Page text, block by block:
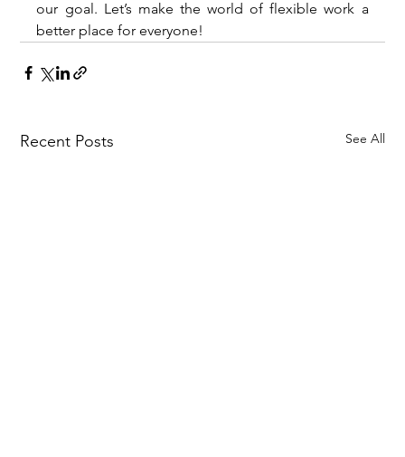
our goal. Let’s make the world of flexible work a
better place for everyone!
Recent Posts See All